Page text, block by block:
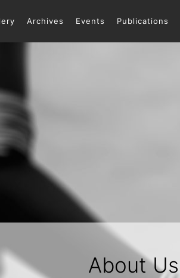
Archives Events Publications
About Us